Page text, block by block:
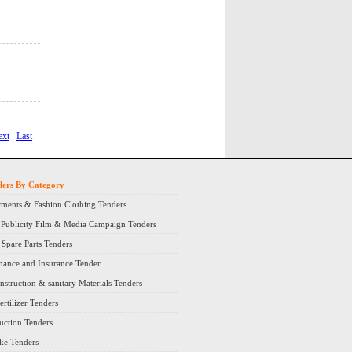
Last
By Category
& Fashion Clothing Tenders
Film & Media Campaign Tenders
Parts Tenders
and Insurance Tender
& sanitary Materials Tenders
Tenders
Tenders
Tenders